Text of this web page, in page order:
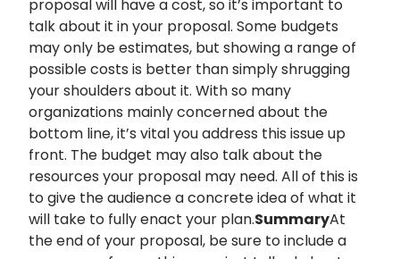
proposal will have a cost, so it’s important to
talk about it in your proposal. Some budgets
may only be estimates, but showing a range of
possible costs is better than simply shrugging
your shoulders about it. With so many
organizations mainly concerned about the
bottom line, it’s vital you address this issue up
front. The budget may also talk about the
resources your proposal may need. All of this is
to give the audience a concrete idea of what it
will take to fully enact your plan.SummaryAt
the end of your proposal, be sure to include a